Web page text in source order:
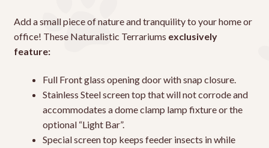
Add a small piece of nature and tranquility to your home or
office! These Naturalistic Terrariums exclusively
feature:
Full Front glass opening door with snap closure.
Stainless Steel screen top that will not corrode and
accommodates a dome clamp lamp fixture or the
optional “Light Bar”.
Special screen top keeps feeder insects in while